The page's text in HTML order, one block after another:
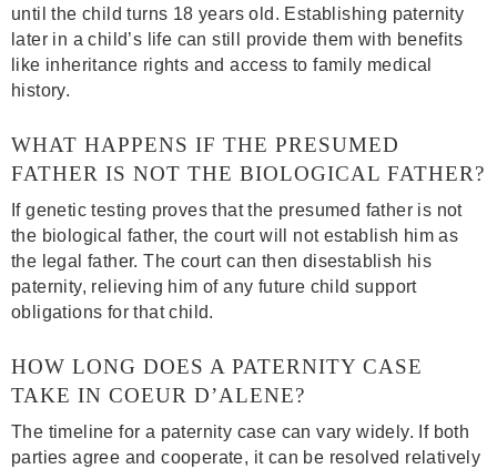
until the child turns 18 years old. Establishing paternity
later in a child’s life can still provide them with benefits
like inheritance rights and access to family medical
history.
WHAT HAPPENS IF THE PRESUMED
FATHER IS NOT THE BIOLOGICAL FATHER?
If genetic testing proves that the presumed father is not
the biological father, the court will not establish him as
the legal father. The court can then disestablish his
paternity, relieving him of any future child support
obligations for that child.
HOW LONG DOES A PATERNITY CASE
TAKE IN COEUR D’ALENE?
The timeline for a paternity case can vary widely. If both
parties agree and cooperate, it can be resolved relatively